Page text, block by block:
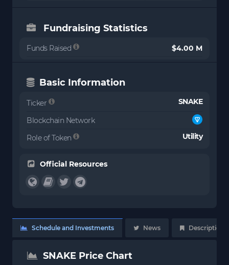
Fundraising Statistics
Funds Raised $4.00 M
Basic Information
Ticker SNAKE
Blockchain Network
Role of Token
Utility
Official Resources
Schedule and Investments News Description
SNAKE Price Chart